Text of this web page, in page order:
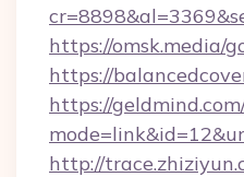
https://omsk.media/
https://
https://
http://